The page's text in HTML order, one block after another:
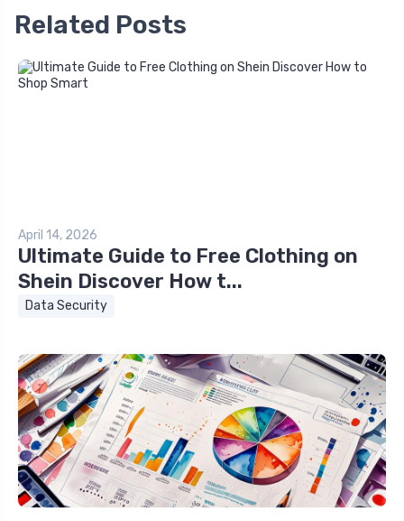
Related Posts
April 14, 2026
Ultimate Guide to Free Clothing on
Shein Discover How t...
Data Security